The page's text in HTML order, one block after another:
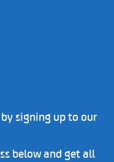
signing up to our
below and get all